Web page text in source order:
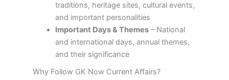
traditions, heritage sites, cultural events,
and important personalities
Important Days & Themes– National
and international days, annual themes,
and their significance
Why Follow GK Now Current Affairs?